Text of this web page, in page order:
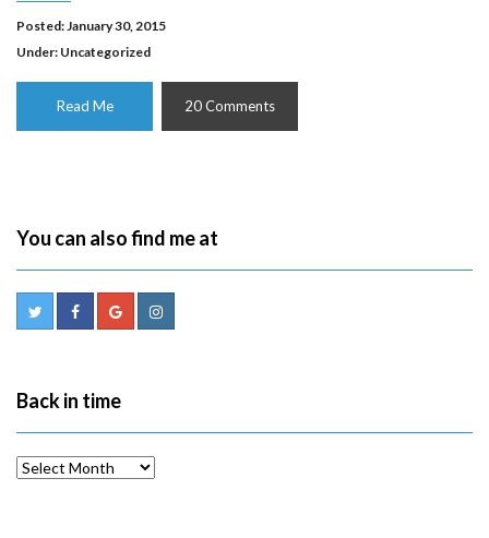
Posted: January 30, 2015
Under: Uncategorized
Read Me 20 Comments
You can also find me at
Back in time
Back